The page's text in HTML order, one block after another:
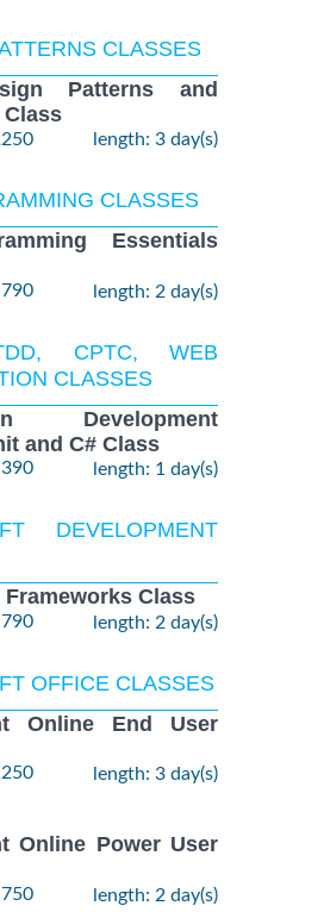
CLASSES
Patterns and
length: 3 day(s)
CLASSES
Essentials
length: 2 day(s)
CPTC, WEB
CLASSES
Development
and C# Class
length: 1 day(s)
DEVELOPMENT
Frameworks Class
length: 2 day(s)
OFFICE CLASSES
Online End User
length: 3 day(s)
Online Power User
length: 2 day(s)